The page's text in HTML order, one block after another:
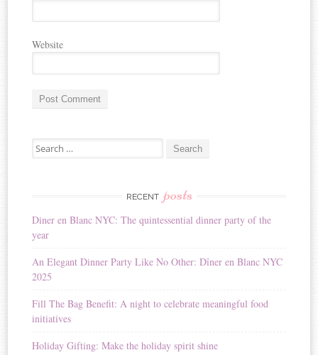
Website
t
a
t
v
e
Search for:
RECENT posts
Diner en Blanc NYC: The quintessential dinner party of the
year
An Elegant Dinner Party Like No Other: Dîner en Blanc NYC
2025
Fill The Bag Benefit: A night to celebrate meaningful food
initiatives
Holiday Gifting: Make the holiday spirit shine